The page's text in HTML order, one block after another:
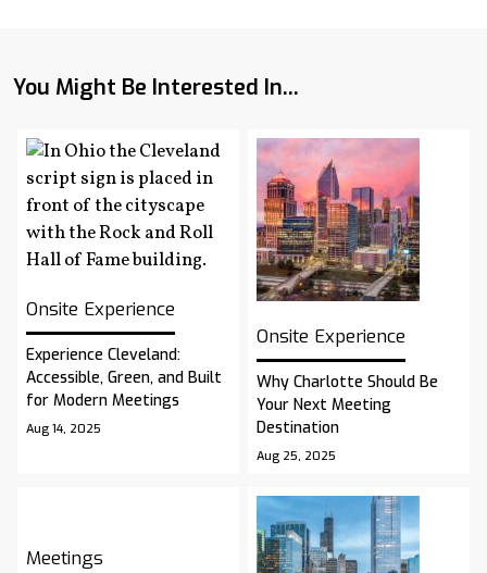
You Might Be Interested In...
Onsite Experience
Experience Cleveland:
Accessible, Green, and Built
for Modern Meetings
Aug 14, 2025
Onsite Experience
Why Charlotte Should Be
Your Next Meeting
Destination
Aug 25, 2025
Meetings